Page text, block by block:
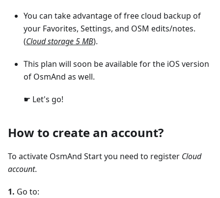
You can take advantage of free cloud backup of
your Favorites, Settings, and OSM edits/notes.
(Cloud storage 5 MB).
This plan will soon be available for the iOS version
of OsmAnd as well.
☛ Let's go!
How to create an account?
To activate OsmAnd Start you need to register Cloud
account.
1. Go to: